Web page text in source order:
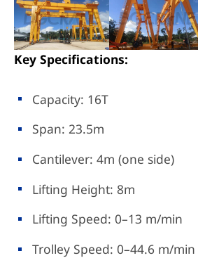
Key Specifications:
Capacity: 16T
Span: 23.5m
Cantilever: 4m (one side)
Lifting Height: 8m
Lifting Speed: 0–13 m/min
Trolley Speed: 0–44.6 m/min